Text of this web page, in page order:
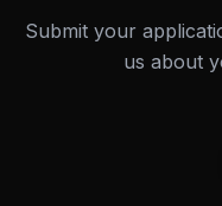
Submit your
us about